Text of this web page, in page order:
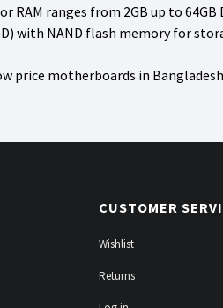
ranges from 2GB up to 64GB
with NAND flash memory for
price motherboards in
CUSTOMER
Wishlist
Returns